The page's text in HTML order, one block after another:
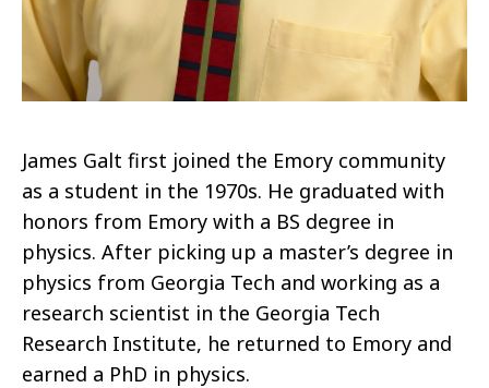
James Galt first joined the Emory community
as a student in the 1970s. He graduated with
honors from Emory with a BS degree in
physics. After picking up a master’s degree in
physics from Georgia Tech and working as a
research scientist in the Georgia Tech
Research Institute, he returned to Emory and
earned a PhD in physics.